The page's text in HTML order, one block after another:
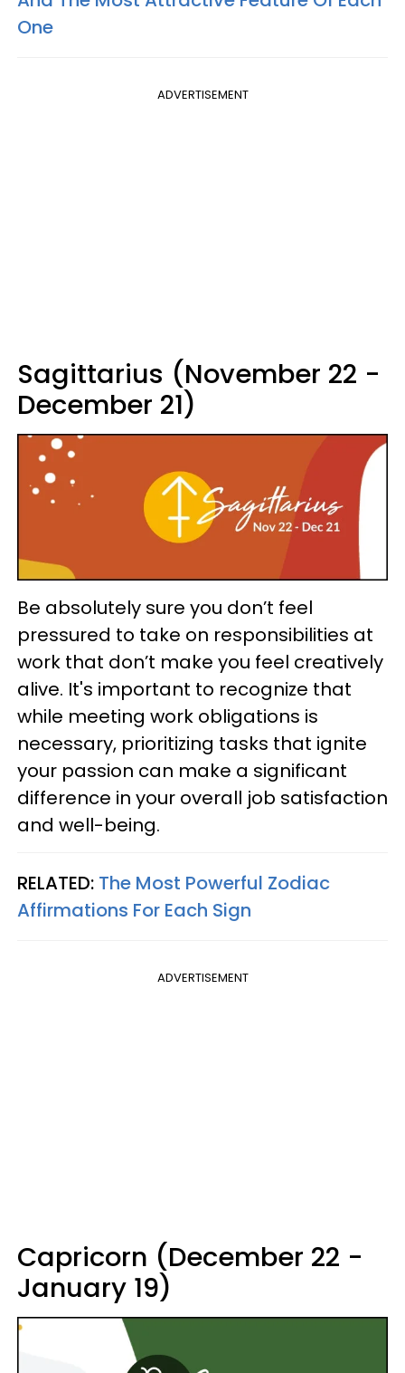
One
ADVERTISEMENT
Sagittarius (November 22 -
December 21)
Be absolutely sure you don’t feel
pressured to take on responsibilities at
work that don’t make you feel creatively
alive. It's important to recognize that
while meeting work obligations is
necessary, prioritizing tasks that ignite
your passion can make a significant
difference in your overall job satisfaction
and well-being.
RELATED: The Most Powerful Zodiac
Affirmations For Each Sign
ADVERTISEMENT
Capricorn (December 22 -
January 19)